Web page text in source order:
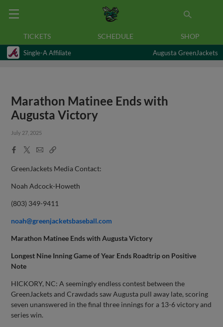
TICKETS SCHEDULE SHOP
Single-A Affiliate Augusta GreenJackets
Marathon Matinee Ends with
Augusta Victory
July 27, 2025
Facebook
X
EmailCopy
GreenJackets Media Contact:
Noah Adcock-Howeth
(803) 349-9411
noah@greenjacketsbaseball.com
Marathon Matinee Ends with Augusta Victory
Longest Nine Inning Game of Year Ends Roadtrip on Positive
Note
HICKORY, NC: A seemingly endless contest between the
GreenJackets and Crawdads saw Augusta pull away late, scoring
seven unanswered in the final three innings for a 13-6 victory and
series win.